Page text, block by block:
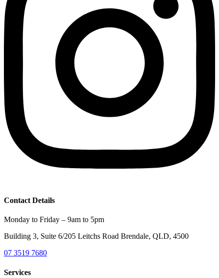
Contact Details
Monday to Friday – 9am to 5pm
Building 3, Suite 6/205 Leitchs Road Brendale, QLD, 4500
07 3519 7680
Services